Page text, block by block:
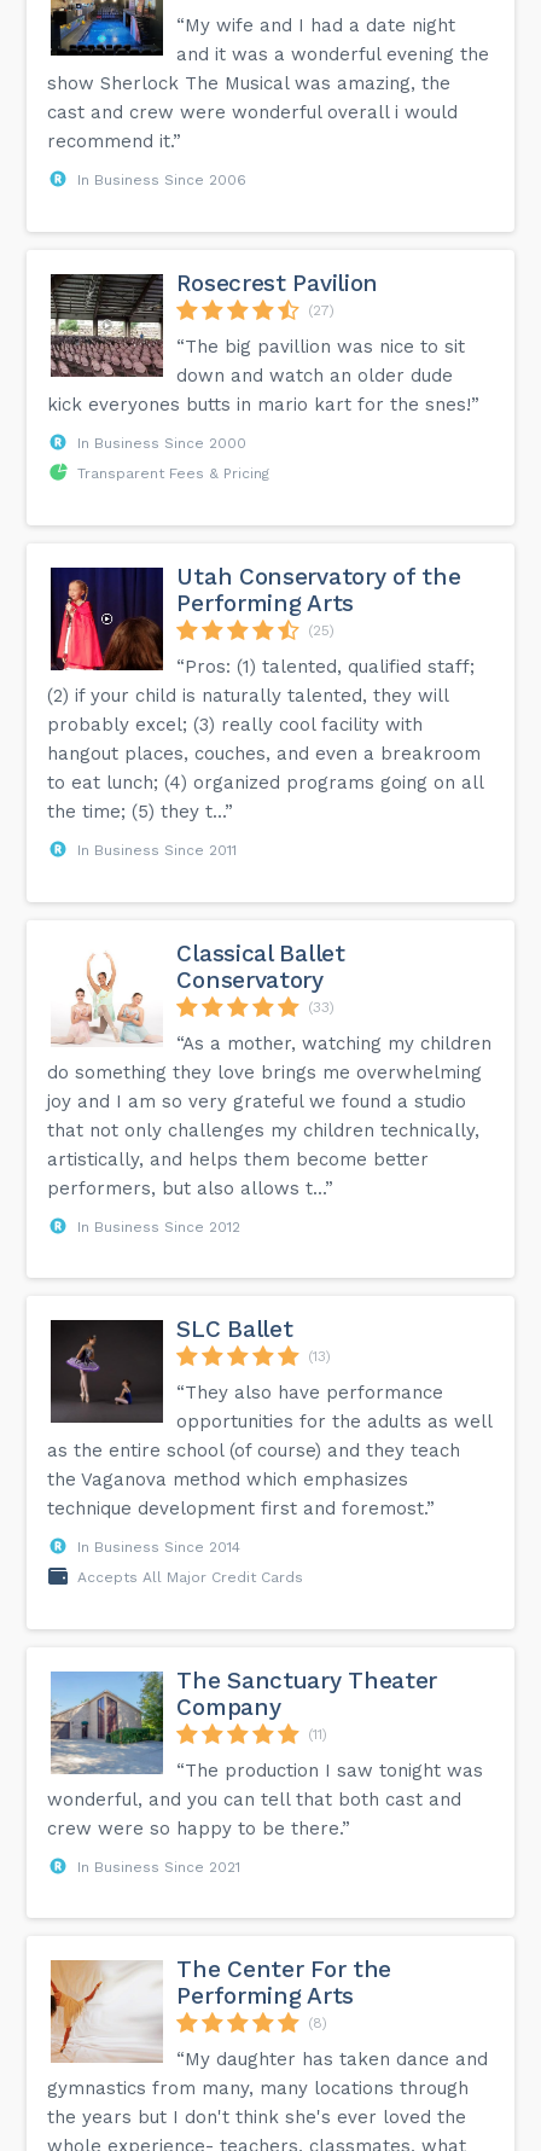
“My wife and I had a date night
and it was a wonderful evening the
show Sherlock The Musical was amazing, the
cast and crew were wonderful overall i would
recommend it.”
In Business Since 2006
Rosecrest Pavilion
(27)
“The big pavillion was nice to sit
down and watch an older dude
kick everyones butts in mario kart for the snes!”
In Business Since 2000
Transparent Fees & Pricing
Utah Conservatory of the
Performing Arts
(25)
“Pros: (1) talented, qualified staff;
(2) if your child is naturally talented, they will
probably excel; (3) really cool facility with
hangout places, couches, and even a breakroom
to eat lunch; (4) organized programs going on all
the time; (5) they t...”
In Business Since 2011
Classical Ballet
Conservatory
(33)
“As a mother, watching my children
do something they love brings me overwhelming
joy and I am so very grateful we found a studio
that not only challenges my children technically,
artistically, and helps them become better
performers, but also allows t...”
In Business Since 2012
SLC Ballet
(13)
“They also have performance
opportunities for the adults as well
as the entire school (of course) and they teach
the Vaganova method which emphasizes
technique development first and foremost.”
In Business Since 2014
Accepts All Major Credit Cards
The Sanctuary Theater
Company
(11)
“The production I saw tonight was
wonderful, and you can tell that both cast and
crew were so happy to be there.”
In Business Since 2021
The Center For the
Performing Arts
(8)
“My daughter has taken dance and
gymnastics from many, many locations through
the years but I don't think she's ever loved the
whole experience- teachers, classmates, what